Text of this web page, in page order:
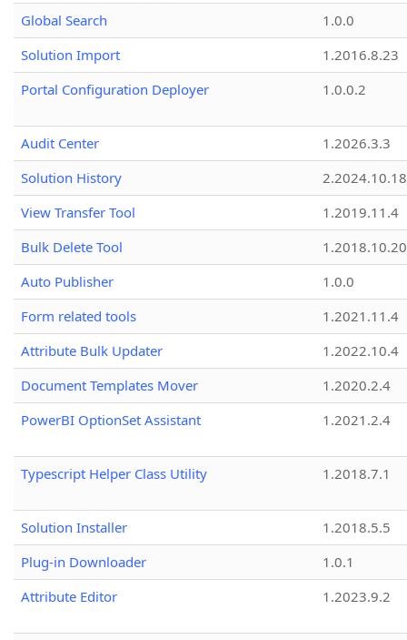
Global Search
1.0.0
Solution Import
1.2016.8.23
Portal Configuration Deployer
1.0.0.2
Audit Center
1.2026.3.3
Solution History
2.2024.10.18
View Transfer Tool
1.2019.11.4
Bulk Delete Tool
1.2018.10.20
Auto Publisher
1.0.0
Form related tools
1.2021.11.4
Attribute Bulk Updater
1.2022.10.4
Document Templates Mover
1.2020.2.4
PowerBI OptionSet Assistant
1.2021.2.4
Typescript Helper Class Utility 1.2018.7.1
Solution Installer
1.2018.5.5
Plug-in Downloader
1.0.1
Attribute Editor
1.2023.9.2